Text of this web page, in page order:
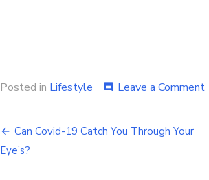
Posted in Lifestyle comment Leave a Commenton
Post
navigation
Can Covid-19 Catch You Through Your
Eye’s?